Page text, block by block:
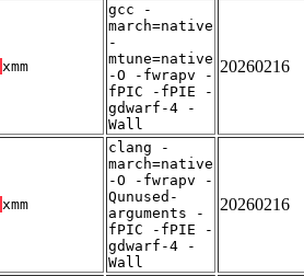
xmm
gcc -
march=native
-
mtune=native
-O -fwrapv -
fPIC -fPIE -
gdwarf-4 -
Wall
20260216
xmm
clang -
march=native
-O -fwrapv -
Qunused-
arguments -
fPIC -fPIE -
gdwarf-4 -
Wall
20260216